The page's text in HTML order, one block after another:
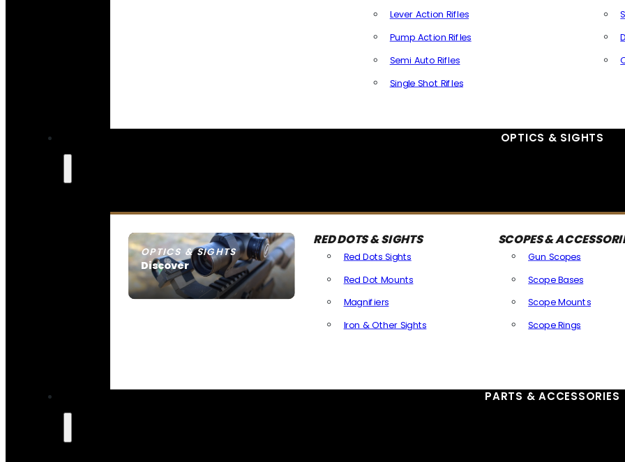
Lever Action Rifles
Pump Action Rifles
Semi Auto Rifles
Single Shot Rifles
OPTICS & SIGHTS
OPTICS & SIGHTS
Discover
SEE ALL OPTICS & SIGHTS
RED DOTS & SIGHTS
Red Dots Sights
Red Dot Mounts
Magnifiers
Iron & Other Sights
SCOPES &
Gun Scopes
Scope Bases
Scope Mounts
Scope Rings
PARTS & ACCESSORIES